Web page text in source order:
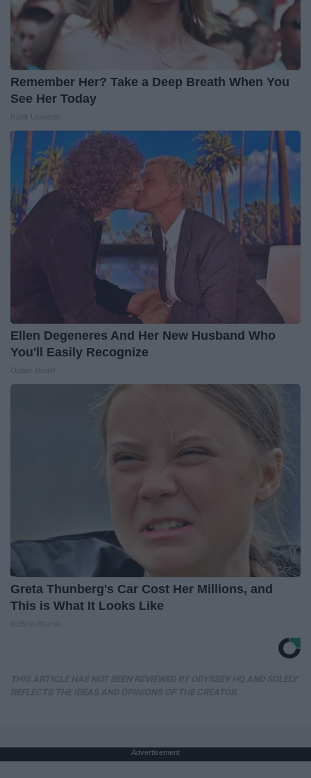
Remember Her? Take a Deep Breath When You
See Her Today
Ellen Degeneres And Her New Husband Who
You'll Easily Recognize
Greta Thunberg's Car Cost Her Millions, and
This is What It Looks Like
Advertisement